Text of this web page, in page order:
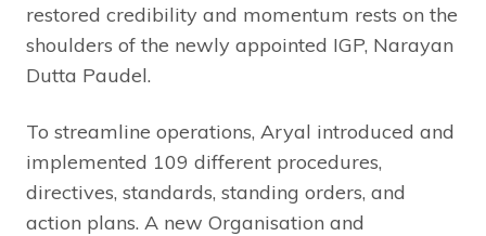
restored credibility and momentum rests on the
shoulders of the newly appointed IGP, Narayan
Dutta Paudel.
To streamline operations, Aryal introduced and
implemented 109 different procedures,
directives, standards, standing orders, and
action plans. A new Organisation and